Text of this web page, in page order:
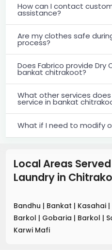
How can I contact
assistance?
Are my clothes safe
process?
Does Fabrico provide Dry
bankat chitrakoot?
What other services
service in bankat
What if I need to modify
Local Areas
Laundry in
Bandhu | Bankat | Kasahai |
Barkol | Gobaria | Barkol |
Karwi Mafi